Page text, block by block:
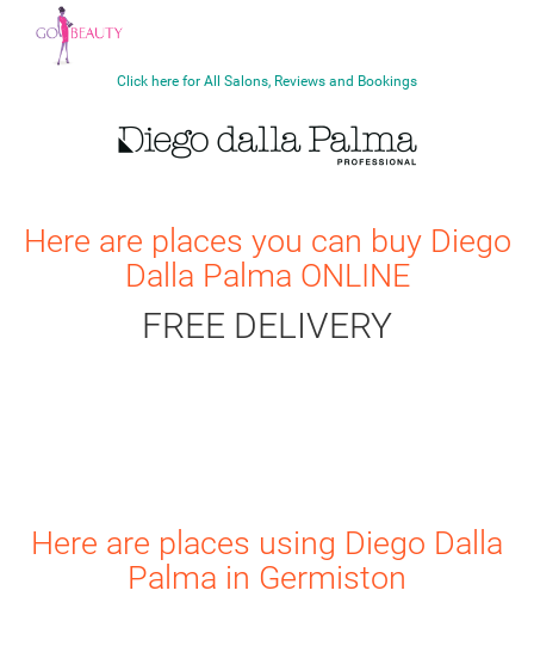
Click here for All Salons, Reviews and Bookings
Here are places you can buy Diego
Dalla Palma ONLINE
FREE DELIVERY
Here are places using Diego Dalla
Palma in Germiston